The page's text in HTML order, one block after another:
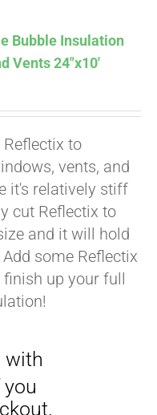
Bubble Insulation
Vents 24″x10′
to
vents, and
it's relatively stiff
cut Reflectix to
and it will hold
some Reflectix
up your full